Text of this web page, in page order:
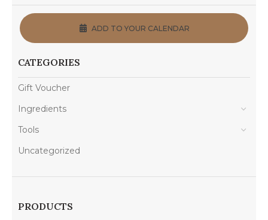
ADD TO YOUR CALENDAR
CATEGORIES
Gift Voucher
Ingredients
Tools
Uncategorized
PRODUCTS